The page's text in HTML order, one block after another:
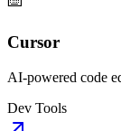
Cursor
AI-powered code
Dev Tools